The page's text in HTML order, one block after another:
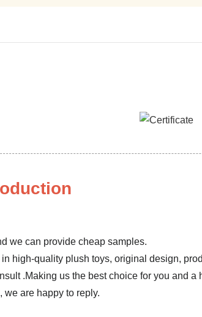
we can provide cheap samples.
high-quality plush toys, original design,
.Making us the best choice for you and
we are happy to reply.